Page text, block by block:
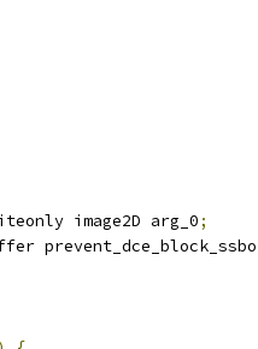
image2D arg_0;
prevent_dce_block_ssbo